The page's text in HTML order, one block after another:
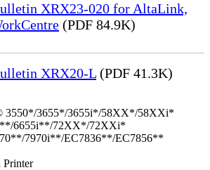
XRX23-020 for AltaLink,
(PDF 84.9K)
XRX20-L (PDF 41.3K)
3550*/3655*/3655i*/58XX*/58XXi*
6655i**/72XX*/72XXi*
7970i**/EC7836**/EC7856**